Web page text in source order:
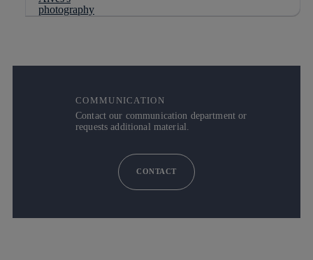
COMMUNICATION
Contact our communication department or
requests additional material.
CONTACT